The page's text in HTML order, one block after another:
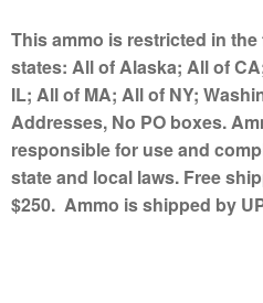
This ammo is restricted in
states: All of Alaska; All of
IL; All of MA; All of NY;
Addresses, No PO boxes.
responsible for use and
state and local laws. Free
$250. Ammo is shipped by